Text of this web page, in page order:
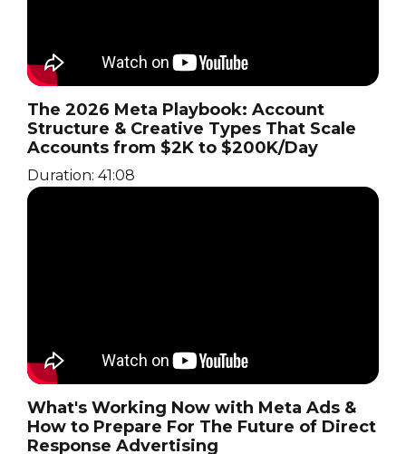
The 2026 Meta Playbook: Account
Structure & Creative Types That Scale
Accounts from $2K to $200K/Day
Duration: 41:08
What's Working Now with Meta Ads &
How to Prepare For The Future of Direct
Response Advertising